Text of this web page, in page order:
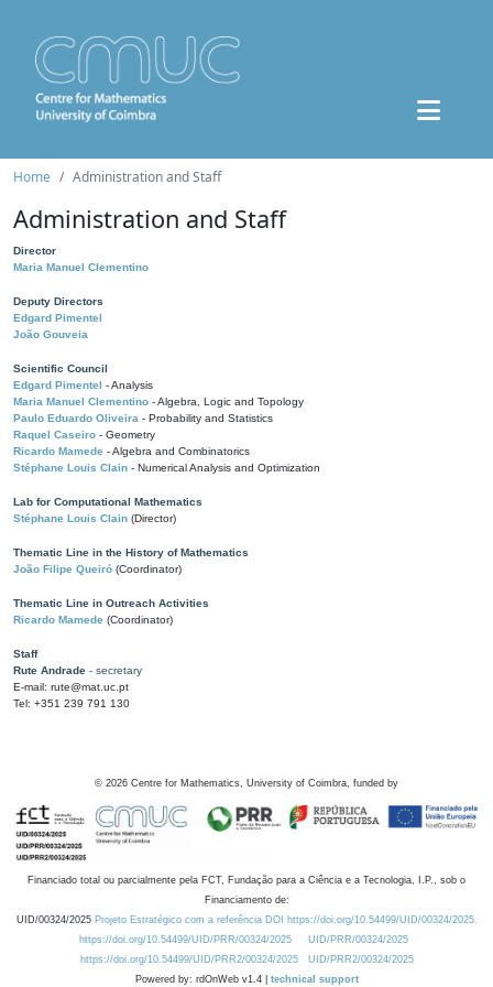
Home Administration and Staff
Administration and Staff
Director
Maria Manuel Clementino
Deputy Directors
Edgard Pimentel
João Gouveia
Scientific Council
Edgard Pimentel - Analysis
Maria Manuel Clementino - Algebra, Logic and Topology
Paulo Eduardo Oliveira - Probability and Statistics
Raquel Caseiro - Geometry
Ricardo Mamede - Algebra and Combinatorics
Stéphane Louis Clain - Numerical Analysis and Optimization
Lab for Computational Mathematics
Stéphane Louis Clain (Director)
Thematic Line in the History of Mathematics
João Filipe Queiró (Coordinator)
Thematic Line in Outreach Activities
Ricardo Mamede (Coordinator)
Staff
Rute Andrade - secretary
E-mail: rute@mat.uc.pt
Tel: +351 239 791 130
© 2026 Centre for Mathematics, University of Coimbra, funded by
Financiado total ou parcialmente pela FCT, Fundação para a Ciência e a Tecnologia, I.P., sob o
Financiamento de:
UID/00324/2025 Projeto Estratégico com a referência DOI https://doi.org/10.54499/UID/00324/2025.
https://doi.org/10.54499/UID/PRR/00324/2025
UID/PRR/00324/2025
https://doi.org/10.54499/UID/PRR2/00324/2025
UID/PRR2/00324/2025
Powered by: rdOnWeb v1.4 | technical support